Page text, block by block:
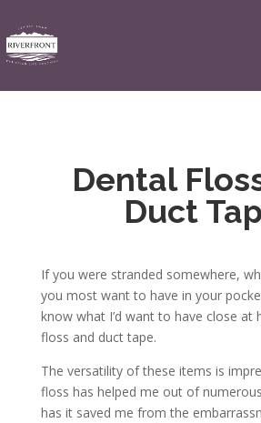
Dental
Duct
If you were stranded somewhere,
you most want to have in your
know what I’d want to have close at
floss and duct tape.
The versatility of these items is
floss has helped me out of
has it saved me from the